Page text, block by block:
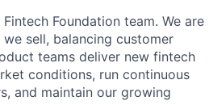
Foundation team. We are
sell, balancing customer
teams deliver new fintech
conditions, run continuous
and maintain our growing